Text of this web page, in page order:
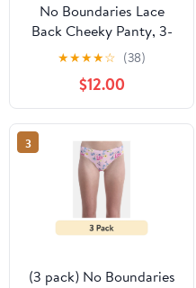
No Boundaries Lace
Back Cheeky Panty, 3-
Pack
★★★★☆ (38)
$12.00
3
(3 pack) No Boundaries